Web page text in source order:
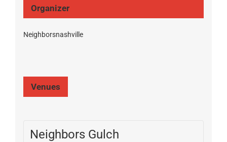
Organizer
Neighborsnashville
Venues
Neighbors Gulch